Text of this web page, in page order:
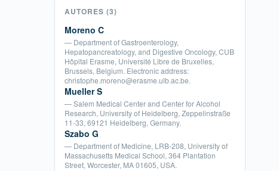
AUTORES (3)
Moreno C
— Department of Gastroenterology,
Hepatopancreatology, and Digestive Oncology, CUB
Hôpital Erasme, Université Libre de Bruxelles,
Brussels, Belgium. Electronic address:
christophe.moreno@erasme.ulb.ac.be.
Mueller S
— Salem Medical Center and Center for Alcohol
Research, University of Heidelberg, Zeppelinstraße
11-33, 69121 Heidelberg, Germany.
Szabo G
— Department of Medicine, LRB-208, University of
Massachusetts Medical School, 364 Plantation
Street, Worcester, MA 01605, USA.